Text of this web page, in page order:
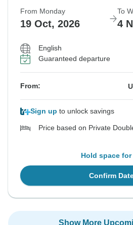
From Monday
19 Oct, 2026
To
4
English
Guaranteed departure
From:
Sign up to unlock savings
Price based on Private
Hold space for
Confirm
Show More